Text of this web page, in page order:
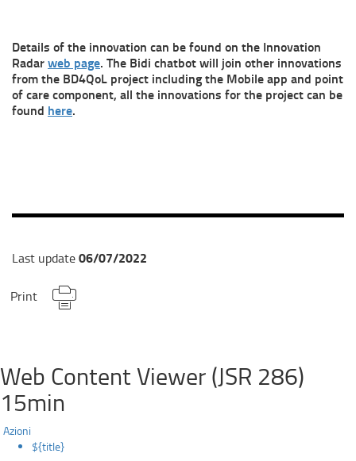
Details of the innovation can be found on the Innovation
Radarweb page. The Bidi chatbot will join other innovations
from the BD4QoL project including the Mobile app and point
of care component, all the innovations for the project can be
found here.
Last update06/07/2022
Print
Web Content Viewer (JSR 286)
15min
Azioni
${title}